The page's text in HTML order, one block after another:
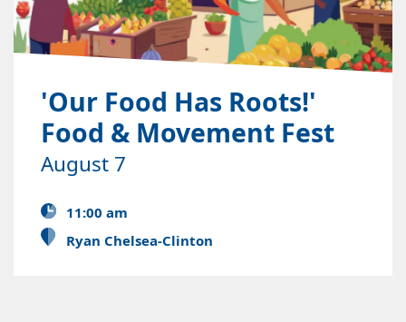
'Our Food Has Roots!'
Food & Movement Fest
August 7
11:00 am
Ryan Chelsea-Clinton